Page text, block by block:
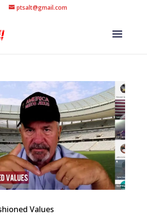
ptsalt@gmail.com
Values